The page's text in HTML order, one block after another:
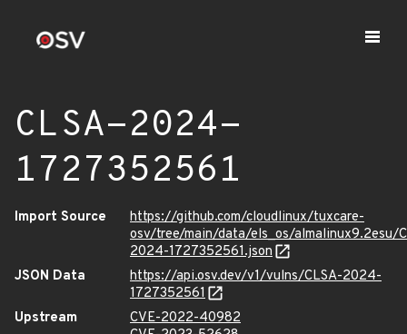
CLSA-2024-
1727352561
Import Source
https://github.com/cloudlinux/tuxcare-
osv/tree/main/data/els_os/almalinux9.2esu/
2024-1727352561.json
JSON Data
https://api.osv.dev/v1/vulns/CLSA-2024-
1727352561
Upstream
CVE-2022-40982